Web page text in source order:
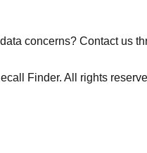
concerns? Contact us
Finder. All rights